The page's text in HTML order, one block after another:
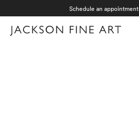
Schedule an appointment